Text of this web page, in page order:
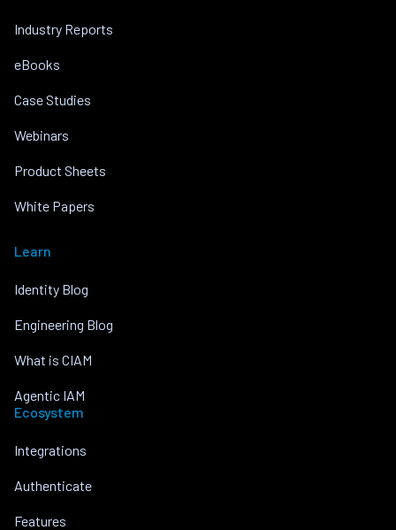
Industry Reports
eBooks
Case Studies
Webinars
Product Sheets
White Papers
Learn
Identity Blog
Engineering Blog
What is CIAM
Agentic IAM
Ecosystem
Integrations
Authenticate
Features